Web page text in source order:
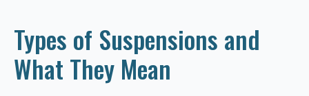
Types of Suspensions and
What They Mean